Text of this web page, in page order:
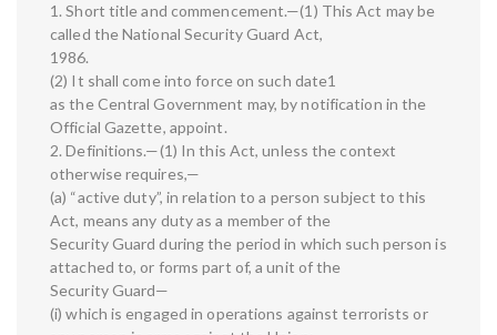
1. Short title and commencement.—(1) This Act may be
called the National Security Guard Act,
1986.
(2) It shall come into force on such date1
as the Central Government may, by notification in the
Official Gazette, appoint.
2. Definitions.—(1) In this Act, unless the context
otherwise requires,—
(a) “active duty”, in relation to a person subject to this
Act, means any duty as a member of the
Security Guard during the period in which such person is
attached to, or forms part of, a unit of the
Security Guard—
(i) which is engaged in operations against terrorists or